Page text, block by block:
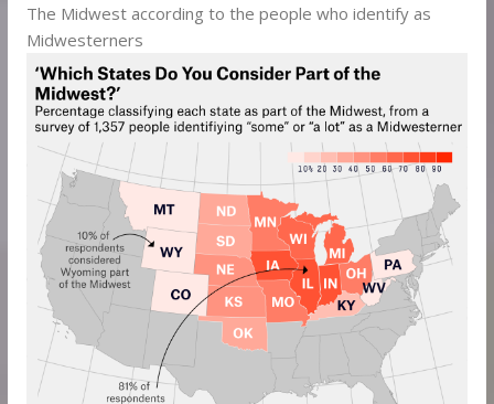
The Midwest according to the people who identify as
Midwesterners